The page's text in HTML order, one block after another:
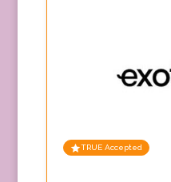
TRUE Accepted